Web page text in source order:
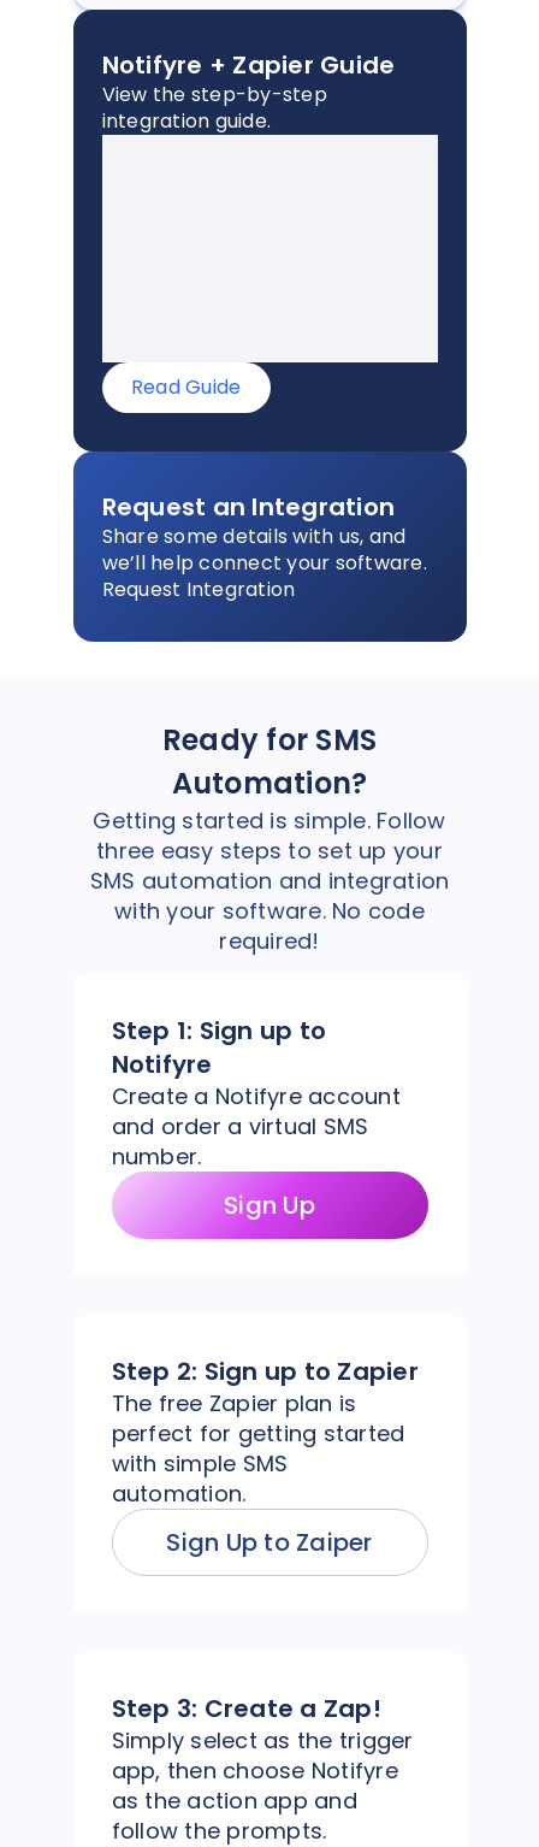
Notifyre + Zapier Guide
View the step-by-step
integration guide.
Read Guide
Request an Integration
Share some details with us, and
we’ll help connect your software.
Request Integration
Ready for SMS
Automation?
Getting started is simple. Follow
three easy steps to set up your
SMS automation and integration
with your software. No code
required!
Step 1: Sign up to
Notifyre
Create a Notifyre account
and order a virtual SMS
number.
Sign Up
Step 2: Sign up to Zapier
The free Zapier plan is
perfect for getting started
with simple SMS
automation.
Sign Up to Zaiper
Step 3: Create a Zap!
Simply select as the trigger
app, then choose Notifyre
as the action app and
follow the prompts.